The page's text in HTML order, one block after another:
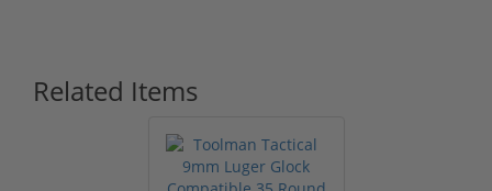
Related Items